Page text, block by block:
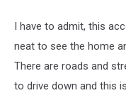
I have to admit, this
neat to see the home
There are roads and
to drive down and this